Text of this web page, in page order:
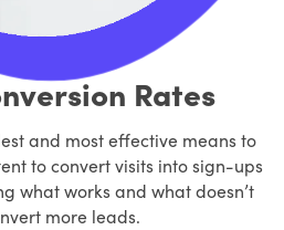
Rates
and most effective means to
to convert visits into sign-ups
what works and what doesn’t
more leads.